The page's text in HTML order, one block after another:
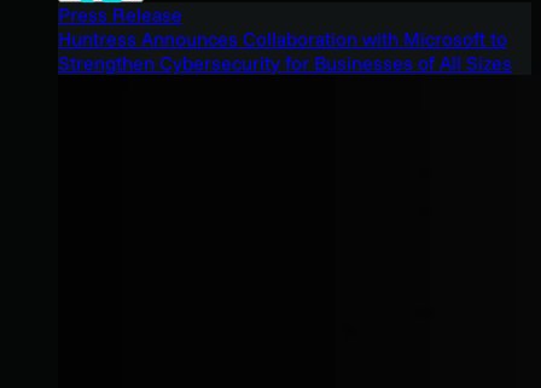
Press Release
Huntress Announces Collaboration with Microsoft to
Strengthen Cybersecurity for Businesses of All Sizes